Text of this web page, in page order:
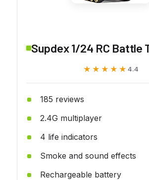
Supdex 1/24 RC Battle
★★★★★
★★★★★ 4.4
185 reviews
2.4G multiplayer
4 life indicators
Smoke and sound effects
Rechargeable battery